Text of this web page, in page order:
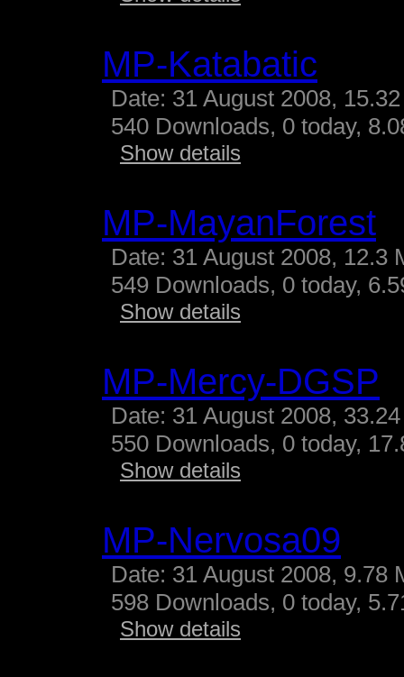
MP-Katabatic
Date: 31 August 2008,
540 Downloads, 0 today,
Show details
MP-MayanForest
Date: 31 August 2008, 12.3
549 Downloads, 0 today,
Show details
MP-Mercy-DGSP
Date: 31 August 2008,
550 Downloads, 0 today,
Show details
MP-Nervosa09
Date: 31 August 2008, 9.78
598 Downloads, 0 today,
Show details